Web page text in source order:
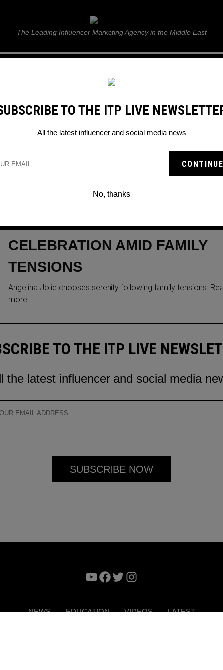
ITP Live
The Leading Influencer Marketing Agency in the Middle East
ANGELINA JOLIE PLANS
RELAXED 49TH BIRTHDAY
CELEBRATION AMID FAMILY
TENSIONS
Angelina Jolie chooses serenity following family tensions:
more
TO THE ITP LIVE
All the latest influencer and social media news
No, thanks
TO THE ITP LIVE
the latest influencer and social media
YouTube
Facebook
TwitterInstagram
NEWS EDUCATION VIDEOS LATEST